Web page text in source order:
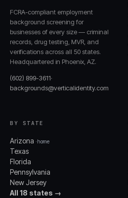
FCRA-compliant employment
background screening for
businesses of every size — criminal
records, drug testing, MVR, and
verifications across all 50 states.
Headquartered in Phoenix, AZ.
(602) 899-3611·
backgrounds@verticalidentity.com
BY STATE
Arizona · home
Texas
Florida
Pennsylvania
New Jersey
All 18 states →